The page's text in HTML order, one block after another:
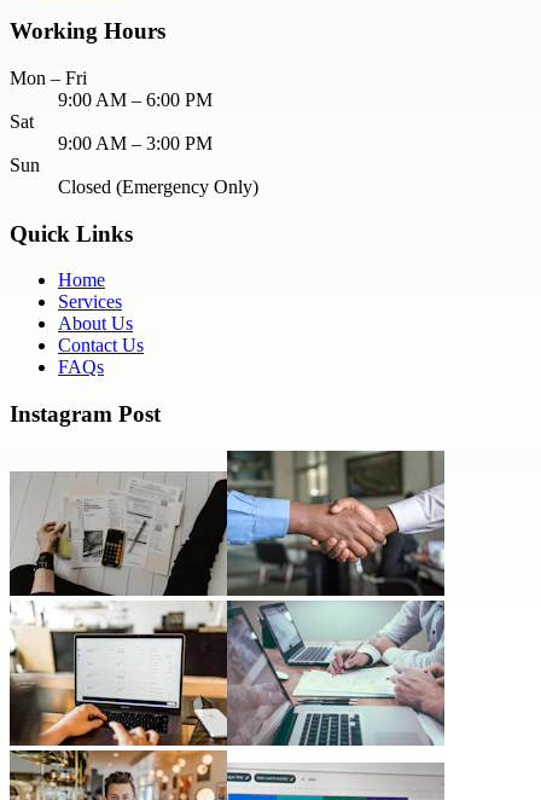
Working Hours
Mon – Fri
9:00 AM – 6:00 PM
Sat
9:00 AM – 3:00 PM
Sun
Closed (Emergency Only)
Quick Links
Home
Services
About Us
Contact Us
FAQs
Instagram Post